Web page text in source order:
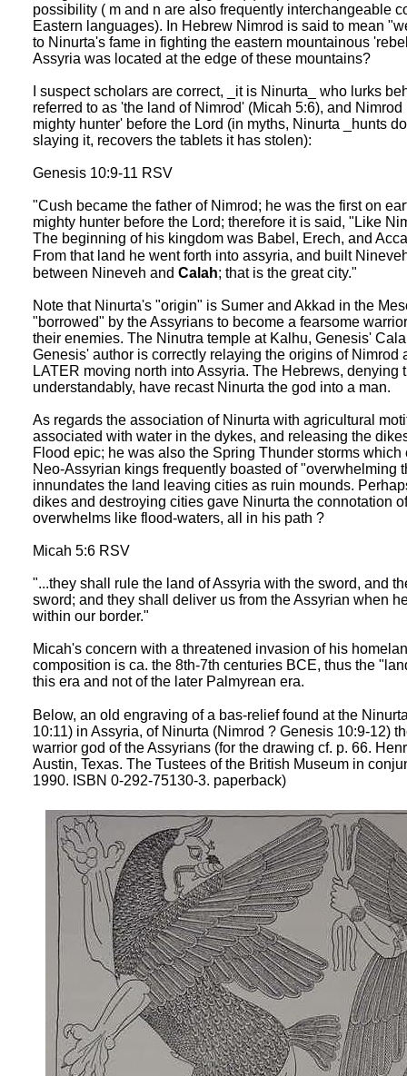
possibility ( m and n are also frequently interchangeable
Eastern languages). In Hebrew Nimrod is said to mean
to Ninurta's fame in fighting the eastern mountainous
Assyria was located at the edge of these mountains?
I suspect scholars are correct, _it is Ninurta_ who lurks
referred to as 'the land of Nimrod' (Micah 5:6), and
mighty hunter' before the Lord (in myths, Ninurta _hunts
slaying it, recovers the tablets it has stolen):
Genesis 10:9-11 RSV
"Cush became the father of Nimrod; he was the first on
mighty hunter before the Lord; therefore it is said, "Like
The beginning of his kingdom was Babel, Erech, and
From that land he went forth into assyria, and built
between Nineveh and Calah; that is the great city."
Note that Ninurta's "origin" is Sumer and Akkad in the
"borrowed" by the Assyrians to become a fearsome
their enemies. The Ninutra temple at Kalhu, Genesis'
Genesis' author is correctly relaying the origins of
LATER moving north into Assyria. The Hebrews, denying
understandably, have recast Ninurta the god into a man.
As regards the association of Ninurta with agricultural
associated with water in the dykes, and releasing the
Flood epic; he was also the Spring Thunder storms
Neo-Assyrian kings frequently boasted of "overwhelming
innundates the land leaving cities as ruin mounds.
dikes and destroying cities gave Ninurta the connotation
overwhelms like flood-waters, all in his path ?
Micah 5:6 RSV
"...they shall rule the land of Assyria with the sword, and
sword; and they shall deliver us from the Assyrian when
within our border."
Micah's concern with a threatened invasion of his
composition is ca. the 8th-7th centuries BCE, thus the
this era and not of the later Palmyrean era.
Below, an old engraving of a bas-relief found at the
10:11) in Assyria, of Ninurta (Nimrod ? Genesis 10:9-12)
warrior god of the Assyrians (for the drawing cf. p. 66.
Austin, Texas. The Tustees of the British Museum in
1990. ISBN 0-292-75130-3. paperback)